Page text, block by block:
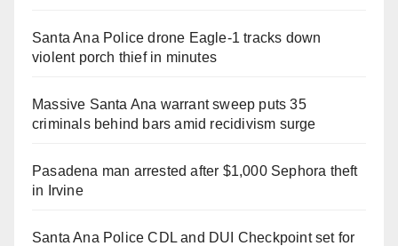
Santa Ana Police drone Eagle-1 tracks down
violent porch thief in minutes
Massive Santa Ana warrant sweep puts 35
criminals behind bars amid recidivism surge
Pasadena man arrested after $1,000 Sephora theft
in Irvine
Santa Ana Police CDL and DUI Checkpoint set for